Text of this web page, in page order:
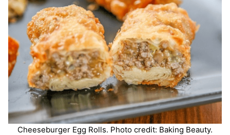
Cheeseburger Egg Rolls. Photo credit: Baking Beauty.